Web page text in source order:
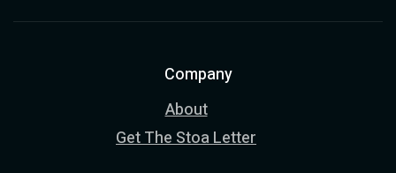
Company
About
Get The Stoa Letter